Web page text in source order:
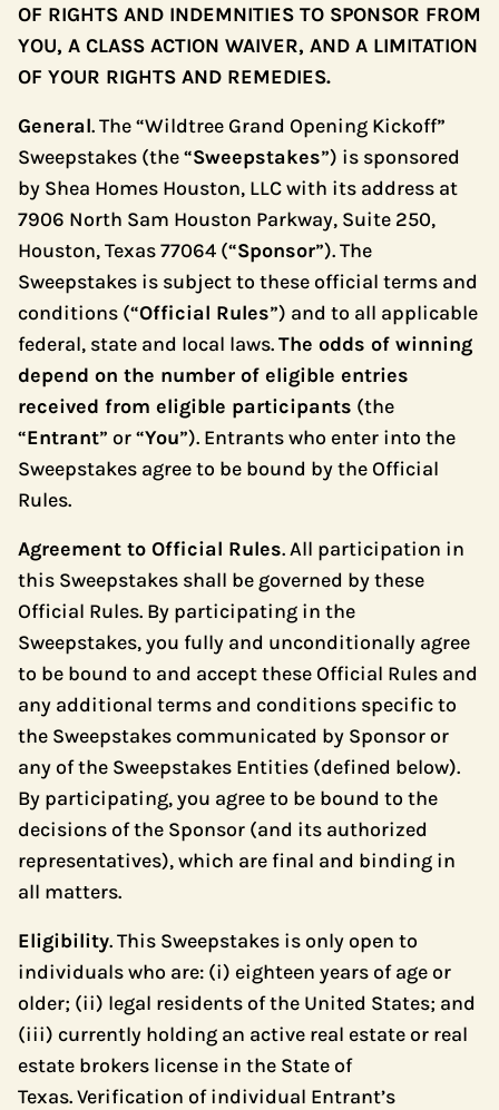
OF RIGHTS AND INDEMNITIES TO SPONSOR FROM
YOU, A CLASS ACTION WAIVER, AND A LIMITATION
OF YOUR RIGHTS AND REMEDIES.
General. The “Wildtree Grand Opening Kickoff”
Sweepstakes (the “Sweepstakes”) is sponsored
by Shea Homes Houston, LLC with its address at
7906 North Sam Houston Parkway, Suite 250,
Houston, Texas 77064 (“Sponsor”). The
Sweepstakes is subject to these official terms and
conditions (“Official Rules”) and to all applicable
federal, state and local laws.The odds of winning
depend on the number of eligible entries
received from eligible participants (the
“Entrant” or “You”). Entrants who enter into the
Sweepstakes agree to be bound by the Official
Rules.
Agreement to Official Rules. All participation in
this Sweepstakes shall be governed by these
Official Rules. By participating in the
Sweepstakes, you fully and unconditionally agree
to be bound to and accept these Official Rules and
any additional terms and conditions specific to
the Sweepstakes communicated by Sponsor or
any of the Sweepstakes Entities (defined below).
By participating, you agree to be bound to the
decisions of the Sponsor (and its authorized
representatives), which are final and binding in
all matters.
Eligibility. This Sweepstakes is only open to
individuals who are: (i) eighteen years of age or
older; (ii) legal residents of the United States; and
(iii) currently holding an active real estate or real
estate brokers license in the State of
Texas. Verification of individual Entrant’s